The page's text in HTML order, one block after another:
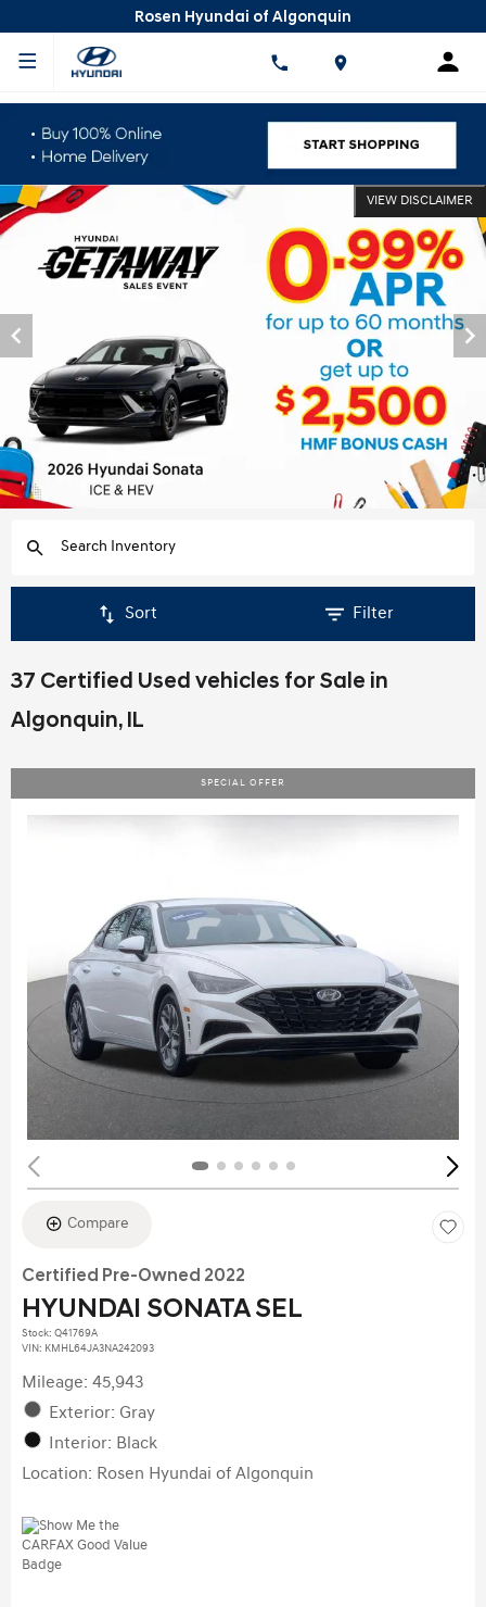
Rosen Hyundai of Algonquin
VIEW DISCLAIMER
Sort Filter
37 Certified Used vehicles for Sale in
Algonquin, IL
SPECIAL OFFER
Compare
Certified Pre-Owned 2022
HYUNDAI SONATA SEL
Stock: Q41769A
VIN: KMHL64JA3NA242093
Mileage: 45,943
Exterior: Gray
Interior: Black
Location: Rosen Hyundai of Algonquin